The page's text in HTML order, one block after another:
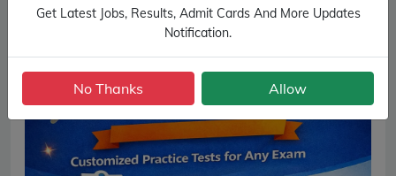
Get Latest Jobs, Results, Admit Cards And More Updates
Notification.
No Thanks Allow